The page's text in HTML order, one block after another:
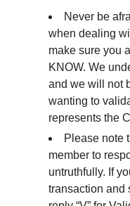
Never be
when dealing
make sure you
KNOW. We
and we will not
wanting to
represents the
Please note
member to
untruthfully. If
transaction and